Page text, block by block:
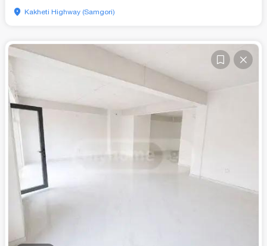
Kakheti Highway (Samgori)